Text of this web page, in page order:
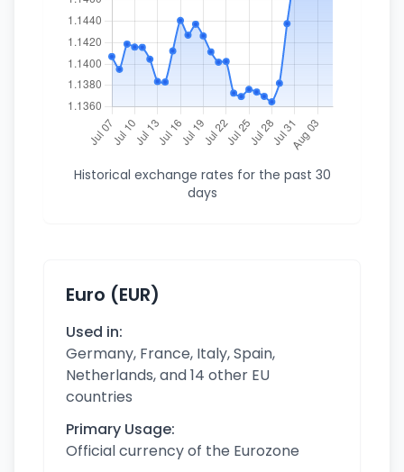
Historical exchange rates for the past 30
days
Euro (EUR)
Used in:
Germany, France, Italy, Spain,
Netherlands, and 14 other EU
countries
Primary Usage:
Official currency of the Eurozone